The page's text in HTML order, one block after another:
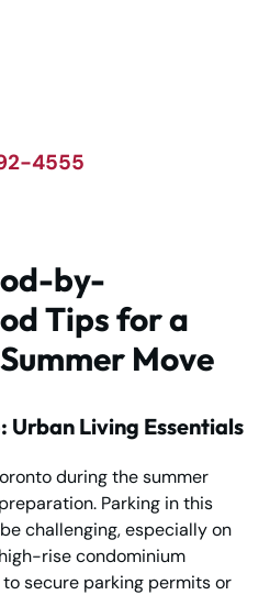
4555
by-
Tips for a
Move
Living Essentials
during the summer
Parking in this
challenging, especially on
rise condominium
to secure parking permits or